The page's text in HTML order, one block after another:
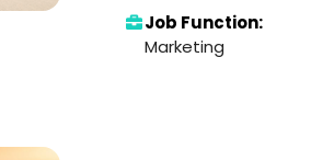
Job Function:
Marketing